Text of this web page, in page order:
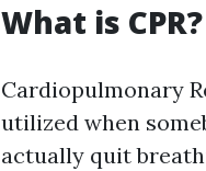
What is CPR?
Cardiopulmonary
utilized when
actually quit